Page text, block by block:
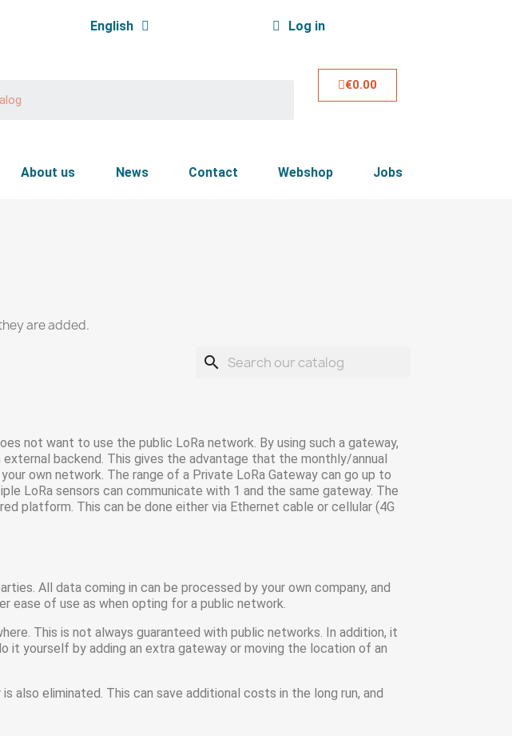
English Log in
€0.00
About us News Contact Webshop Jobs
are added.
search
not want to use the public LoRa network. By using such a gateway,
backend. This gives the advantage that the monthly/annual
own network. The range of a Private LoRa Gateway can go up to
LoRa sensors can communicate with 1 and the same gateway. The
platform. This can be done either via Ethernet cable or cellular (4G
All data coming in can be processed by your own company, and
ease of use as when opting for a public network.
This is not always guaranteed with public networks. In addition, it
yourself by adding an extra gateway or moving the location of an
also eliminated. This can save additional costs in the long run, and